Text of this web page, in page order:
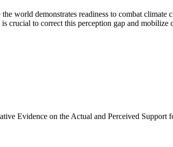
world demonstrates readiness to combat
crucial to correct this perception gap and
Evidence on the Actual and Perceived